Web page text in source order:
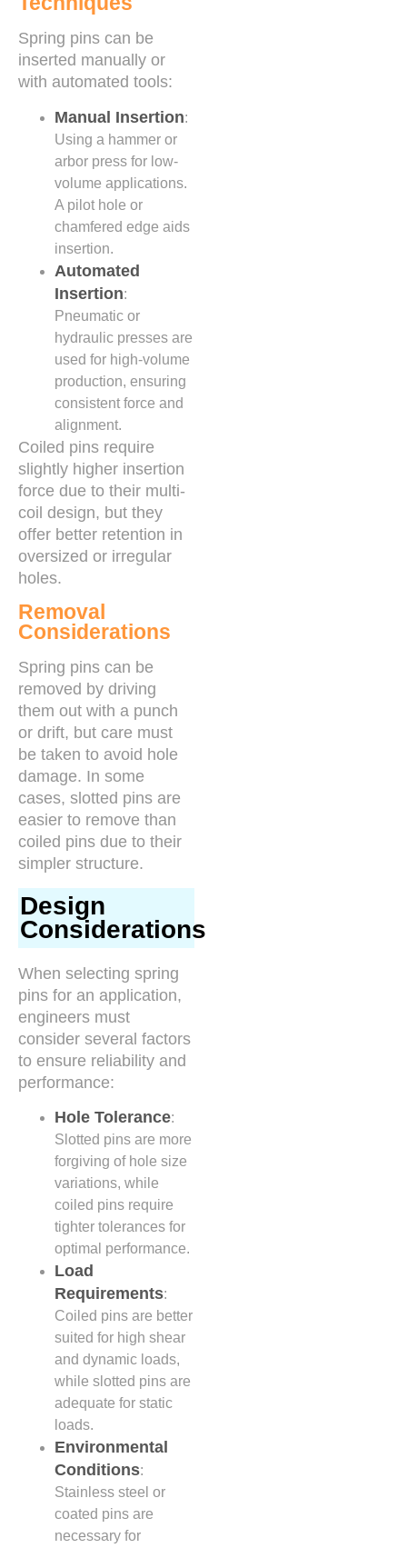
Spring pins can be
inserted manually or
with automated tools:
Manual Insertion:
Using a hammer or
arbor press for low-
volume applications.
A pilot hole or
chamfered edge aids
insertion.
Automated
Insertion:
Pneumatic or
hydraulic presses are
used for high-volume
production, ensuring
consistent force and
alignment.
Coiled pins require
slightly higher insertion
force due to their multi-
coil design, but they
offer better retention in
oversized or irregular
holes.
Removal
Considerations
Spring pins can be
removed by driving
them out with a punch
or drift, but care must
be taken to avoid hole
damage. In some
cases, slotted pins are
easier to remove than
coiled pins due to their
simpler structure.
Design
Considerations
When selecting spring
pins for an application,
engineers must
consider several factors
to ensure reliability and
performance:
Hole Tolerance:
Slotted pins are more
forgiving of hole size
variations, while
coiled pins require
tighter tolerances for
optimal performance.
Load
Requirements:
Coiled pins are better
suited for high shear
and dynamic loads,
while slotted pins are
adequate for static
loads.
Environmental
Conditions:
Stainless steel or
coated pins are
necessary for